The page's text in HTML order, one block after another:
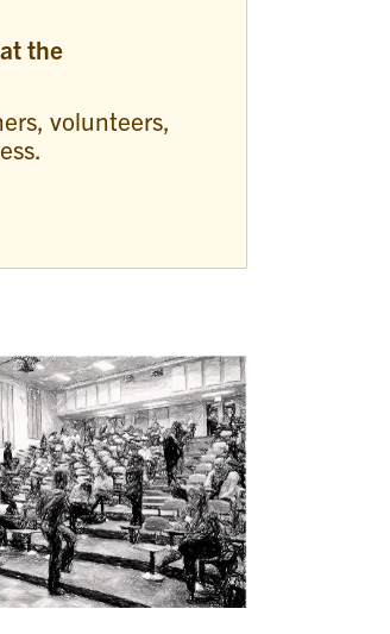
the
volunteers,